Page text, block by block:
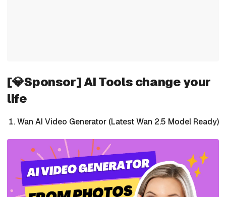
[💎Sponsor] AI Tools change your
life
Wan AI Video Generator (Latest Wan 2.5 Model Ready)